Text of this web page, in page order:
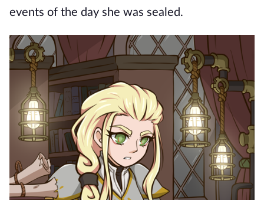
events of the day she was sealed.